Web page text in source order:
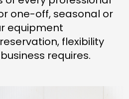
one-off, seasonal or
equipment
flexibility
requires.